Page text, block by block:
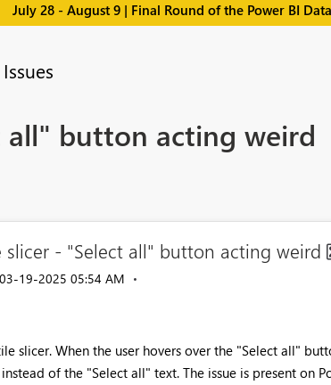
July 28 - August 9 | Final Round of the Power BI
Issues
all" button acting weird
slicer - "Select all" button acting weird
‎03-19-2025 05:54 AM
slicer. When the user hovers over the "Select all"
of the "Select all" text. The issue is present on